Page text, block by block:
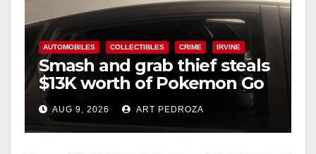
AUTOMOBILES COLLECTIBLES CRIME IRVINE
Smash and grab thief steals
$13K worth of Pokemon Go
cards from a car in Irvine
AUG 9, 2026 ART PEDROZA